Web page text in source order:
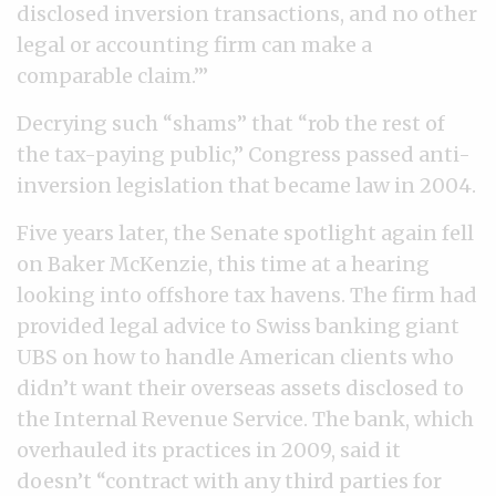
disclosed inversion transactions, and no other
legal or accounting firm can make a
comparable claim.’”
Decrying such “shams” that “rob the rest of
the tax-paying public,” Congress passed anti-
inversion legislation that became law in 2004.
Five years later, the Senate spotlight again fell
on Baker McKenzie, this time at a hearing
looking into offshore tax havens. The firm had
provided legal advice to Swiss banking giant
UBS on how to handle American clients who
didn’t want their overseas assets disclosed to
the Internal Revenue Service. The bank, which
overhauled its practices in 2009, said it
doesn’t “contract with any third parties for